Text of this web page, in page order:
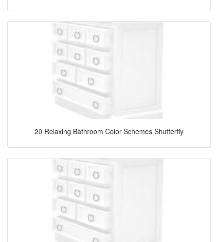
20 Relaxing Bathroom Color Schemes Shutterfly